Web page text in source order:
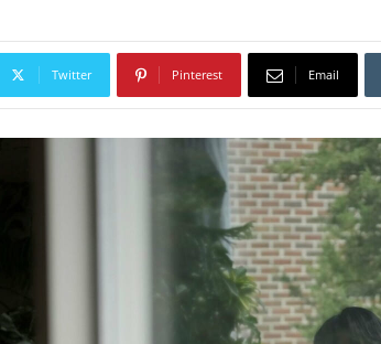
Twitter Pinterest Email